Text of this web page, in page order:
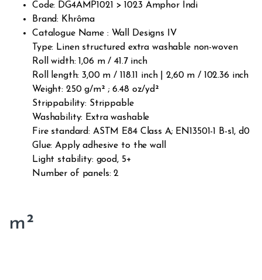
Code: DG4AMP1021 > 1023 Amphor Indi
Brand: Khrôma
Catalogue Name : Wall Designs IV
Type: Linen structured extra washable non-woven
Roll width: 1,06 m / 41.7 inch
Roll length: 3,00 m / 118.11 inch | 2,60 m / 102.36 inch
Weight: 250 g/m² ; 6.48 oz/yd²
Strippability: Strippable
Washability: Extra washable
Fire standard: ASTM E84 Class A; EN13501-1 B-s1, d0
Glue: Apply adhesive to the wall
Light stability: good, 5+
Number of panels: 2
m²